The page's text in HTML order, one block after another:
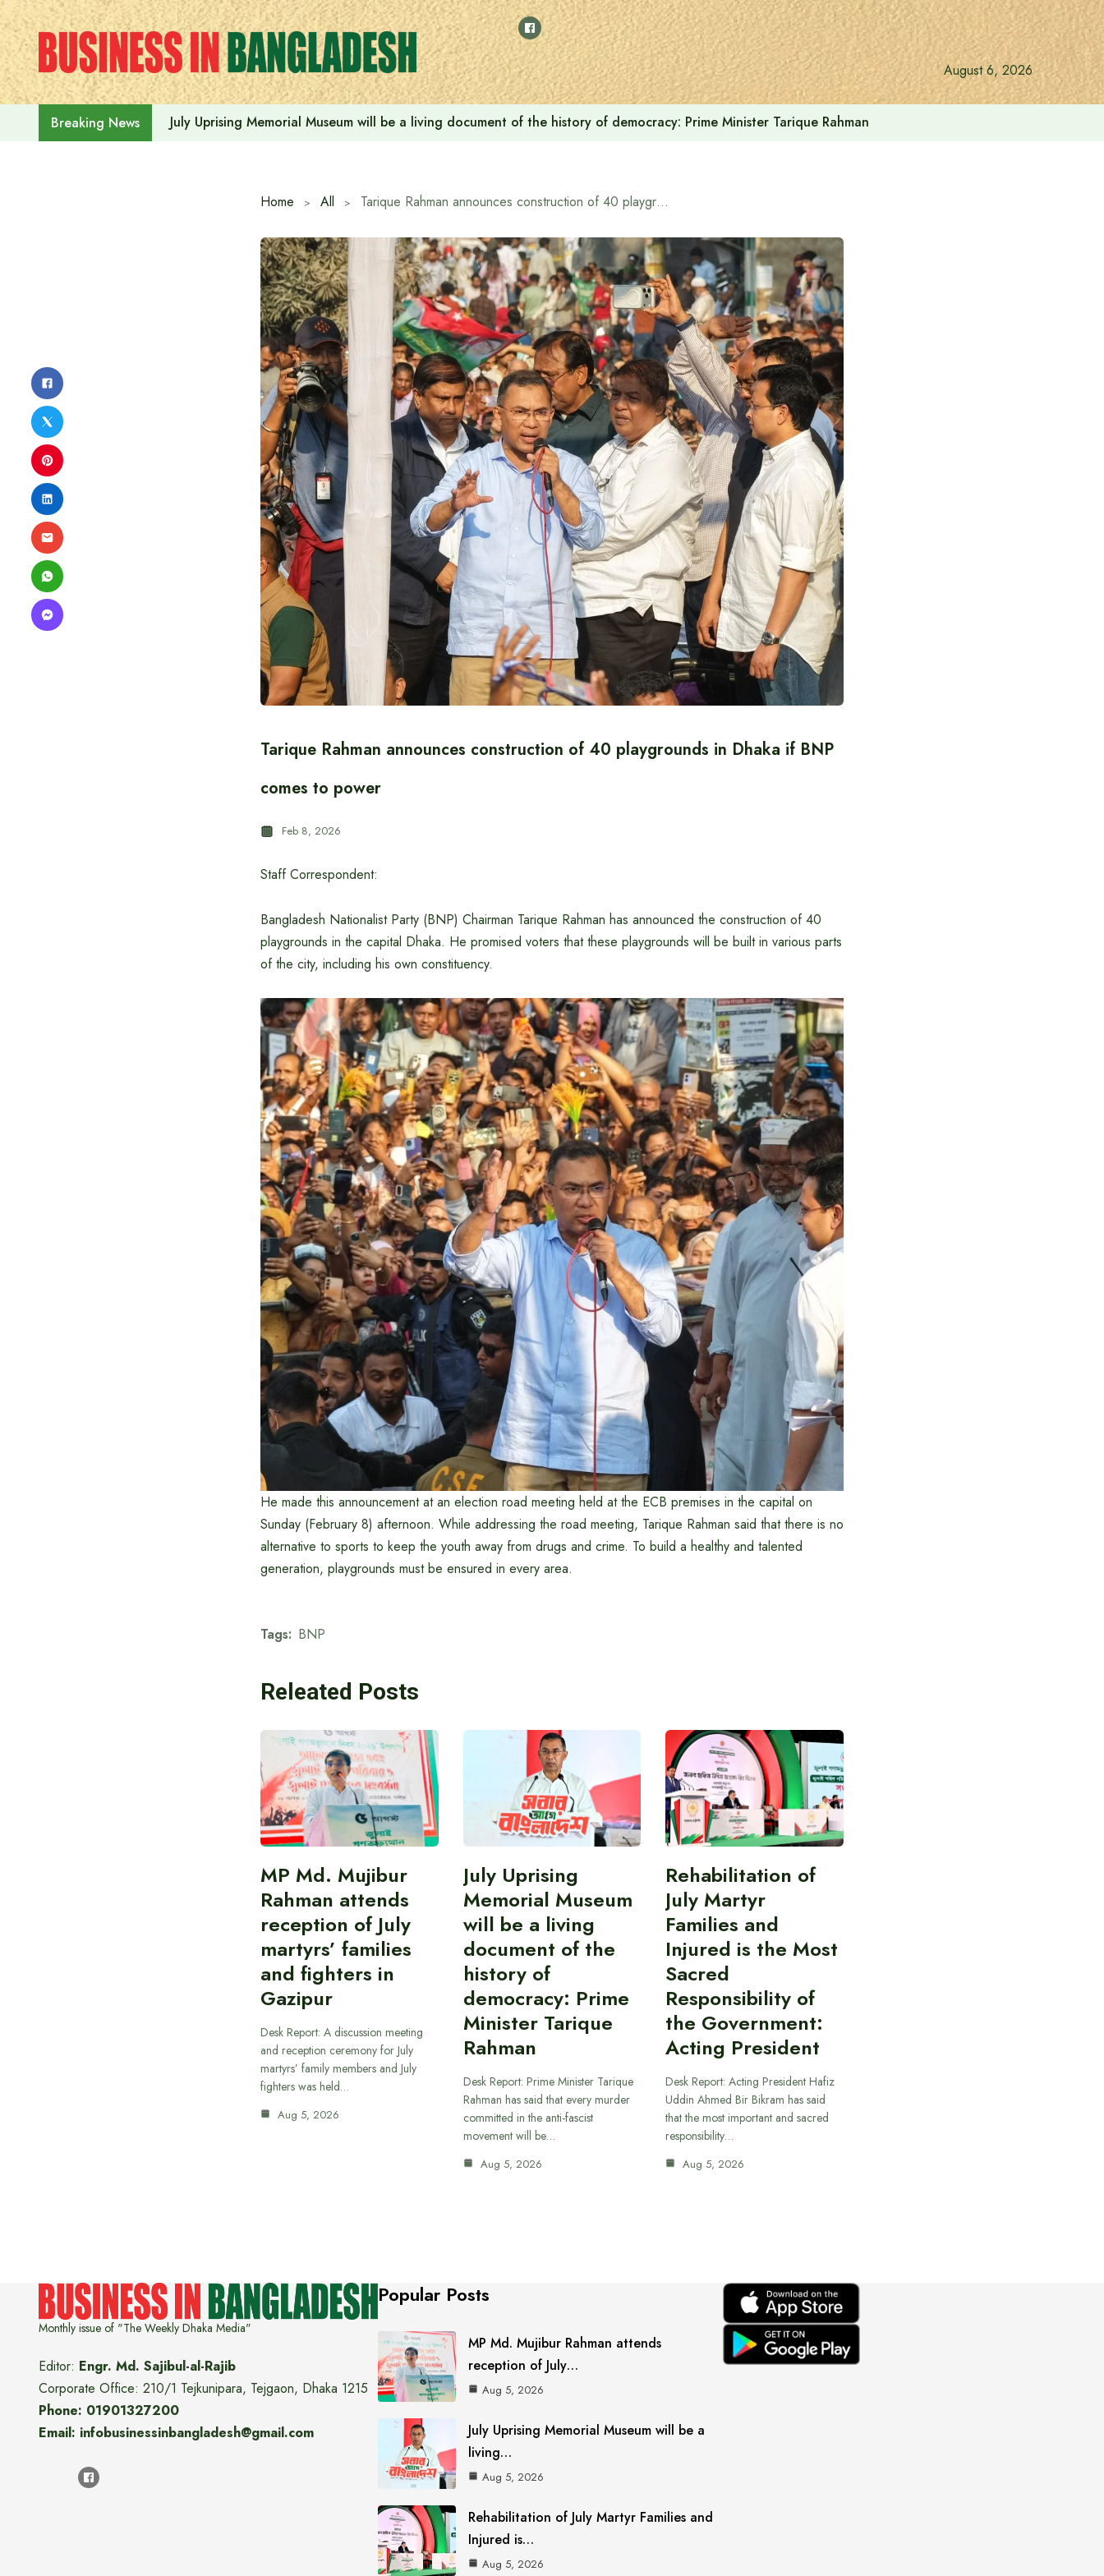
Skip
to
content
August 6, 2026
Breaking News July Uprising Memorial Museum will be a living document of the history of democracy: Prime Minister Tarique Rahman
Home All Tarique Rahman announces construction of 40 playgrounds in Dhaka if BNP comes to power
Tarique Rahman announces construction of 40 playgrounds in Dhaka if BNP
comes to power
Feb 8, 2026
Staff Correspondent:
Bangladesh Nationalist Party (BNP) Chairman Tarique Rahman has announced the construction of 40
playgrounds in the capital Dhaka. He promised voters that these playgrounds will be built in various parts
of the city, including his own constituency.
He made this announcement at an election road meeting held at the ECB premises in the capital on
Sunday (February 8) afternoon. While addressing the road meeting, Tarique Rahman said that there is no
alternative to sports to keep the youth away from drugs and crime. To build a healthy and talented
generation, playgrounds must be ensured in every area.
Tags: BNP
Releated Posts
MP Md. Mujibur
Rahman attends
reception of July
martyrs’ families
and fighters in
Gazipur
Desk Report: A discussion meeting
and reception ceremony for July
martyrs’ family members and July
fighters was held…
Aug 5, 2026
July Uprising
Memorial Museum
will be a living
document of the
history of
democracy: Prime
Minister Tarique
Rahman
Desk Report: Prime Minister Tarique
Rahman has said that every murder
committed in the anti-fascist
movement will be…
Aug 5, 2026
Rehabilitation of
July Martyr
Families and
Injured is the Most
Sacred
Responsibility of
the Government:
Acting President
Desk Report: Acting President Hafiz
Uddin Ahmed Bir Bikram has said
that the most important and sacred
responsibility…
Aug 5, 2026
Monthly issue of "The Weekly Dhaka Media"
Editor: Engr. Md. Sajibul-al-Rajib
Corporate Office: 210/1 Tejkunipara, Tejgaon, Dhaka 1215
Phone: 01901327200
Email: infobusinessinbangladesh@gmail.com
Popular Posts
MP Md. Mujibur Rahman attends
reception of July…
Aug 5, 2026
July Uprising Memorial Museum will be a
living…
Aug 5, 2026
Rehabilitation of July Martyr Families and
Injured is…
Aug 5, 2026